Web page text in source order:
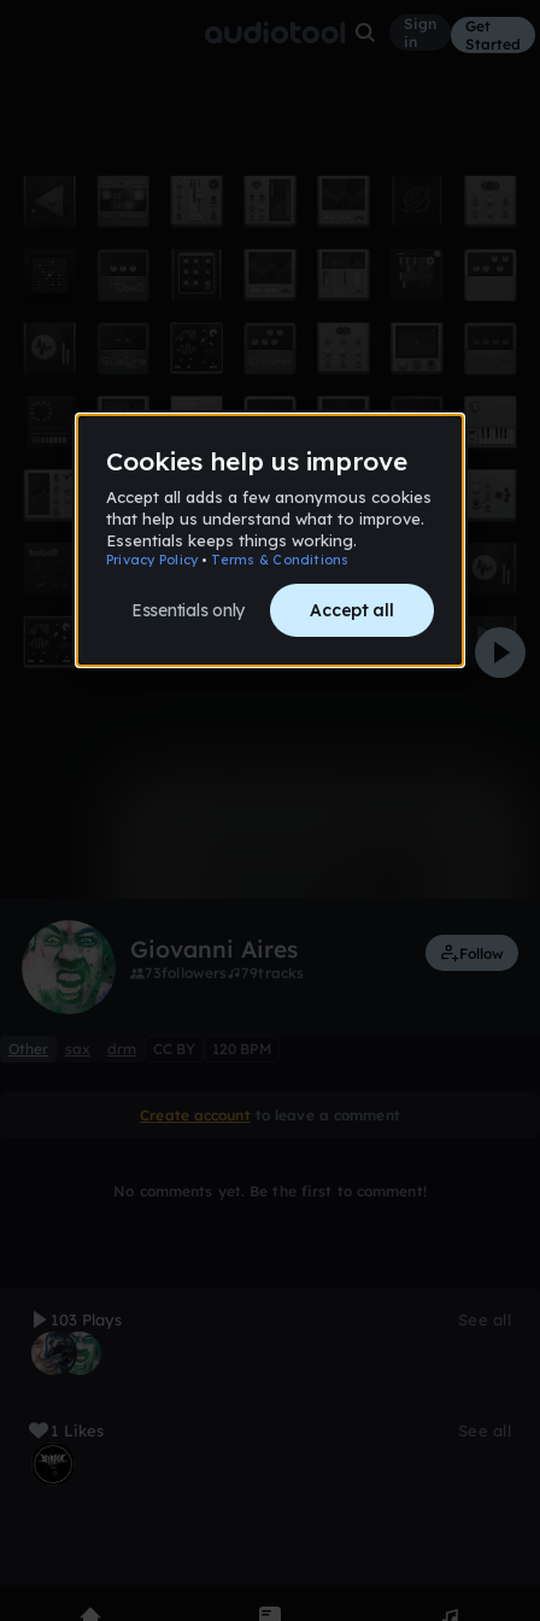
Sign
in
Get
Started
Giovanni Aires
73followers 79tracks
Follow
Other sax drm CC BY 120 BPM
Create account to leave a comment
No comments yet. Be the first to comment!
103 Plays See all
1 Likes See all